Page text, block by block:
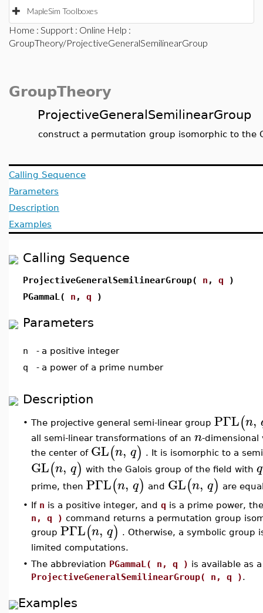
MapleSim Toolboxes
Home : Support : Online Help :
GroupTheory/ProjectiveGeneralSemilinearGroup
GroupTheory
ProjectiveGeneralSemilinearGroup
construct a permutation group isomorphic to the
Calling Sequence
Parameters
Description
Examples
Calling Sequence
ProjectiveGeneralSemilinearGroup( n , q )
PGammaL( n , q )
Parameters
n - a positive integer
q
- a power of a prime number
Description
• The projective general semi-linear group PΓL(n,
all semi-linear transformations of an n-
the center of GL(n, q) . It is isomorphic to a
GL(n, q) with the Galois group of the field with q
prime, then PΓL(n, q) and GL(n, q) are
• If n is a positive integer, and q is a prime power,
n, q ) command returns a permutation group
group PΓL(n, q) . Otherwise, a symbolic group
limited computations.
• The abbreviation PGammaL( n, q ) is available as
ProjectiveGeneralSemilinearGroup( n, q ).
Examples